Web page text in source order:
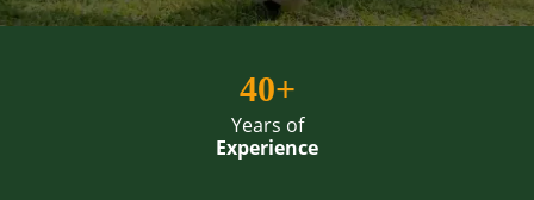
40+
Years of
Experience